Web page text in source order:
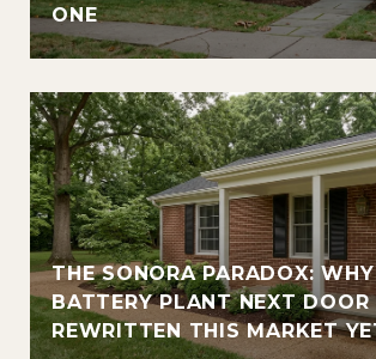
ONE
THE SONORA PARADOX:
BATTERY PLANT NEXT
REWRITTEN THIS MARKET